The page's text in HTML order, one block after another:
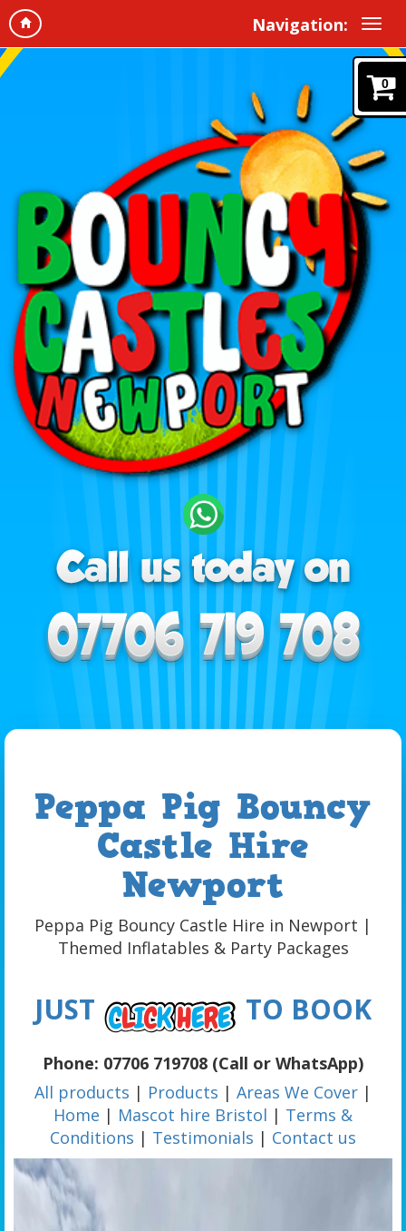
Navigation:
0
Peppa Pig Bouncy
Castle Hire
Newport
Peppa Pig Bouncy Castle Hire in Newport |
Themed Inflatables & Party Packages
JUST TO BOOK
Phone: 07706 719708 (Call or WhatsApp)
All products | Products | Areas We Cover |
Home | Mascot hire Bristol | Terms &
Conditions | Testimonials | Contact us